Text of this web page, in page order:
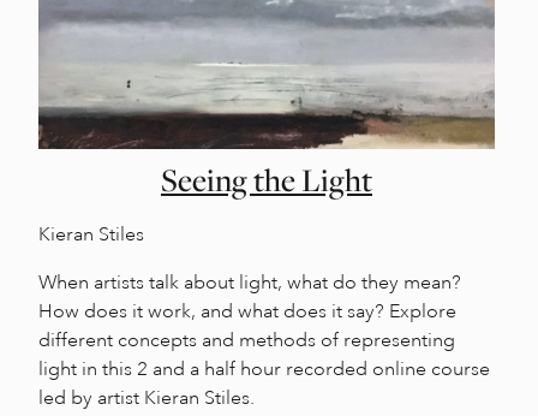
Seeing the Light
Kieran Stiles
When artists talk about light, what do they mean?
How does it work, and what does it say? Explore
different concepts and methods of representing
light in this 2 and a half hour recorded online course
led by artist Kieran Stiles.